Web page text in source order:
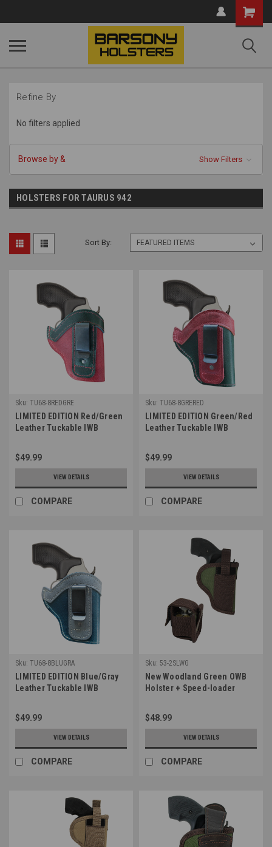
Shopping
Cart
Refine By
No filters applied
Browse by & Show Filters
HOLSTERS FOR TAURUS 942
Sort By:
Sku: TU68-8REDGRE
LIMITED EDITION Red/Green
Leather Tuckable IWB
Revolvers (TU68-8REDGRE)
$49.99
VIEW DETAILS
COMPARE
Sku: TU68-8GRERED
LIMITED EDITION Green/Red
Leather Tuckable IWB
Revolvers (TU68-8GRERED)
$49.99
VIEW DETAILS
COMPARE
Sku: TU68-8BLUGRA
LIMITED EDITION Blue/Gray
Leather Tuckable IWB
Revolvers (TU68-8BLUGRA)
$49.99
VIEW DETAILS
COMPARE
Sku: 53-2SLWG
New Woodland Green OWB
Holster + Speed-loader
.38 .357 Revolvers (#53-
2SLWG)
$48.99
VIEW DETAILS
COMPARE